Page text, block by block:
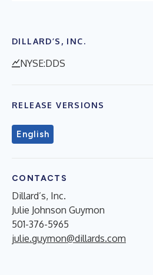
DILLARD’S, INC.
NYSE:DDS
RELEASE VERSIONS
English
CONTACTS
Dillard’s, Inc.
Julie Johnson Guymon
501-376-5965
julie.guymon@dillards.com